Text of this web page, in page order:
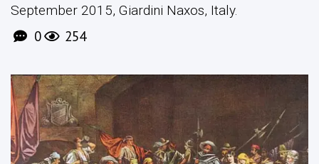
September 2015, Giardini Naxos, Italy.
0 254